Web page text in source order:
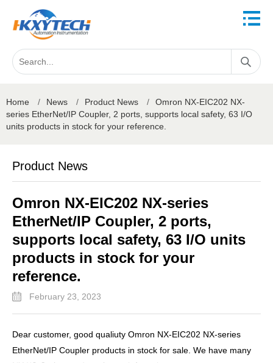
Home / News / Product News /
Omron NX-EIC202 NX-
series EtherNet/IP Coupler, 2 ports, supports local safety, 63 I/O
units products in stock for your reference.
Product News
Omron NX-EIC202 NX-series
EtherNet/IP Coupler, 2 ports,
supports local safety, 63 I/O units
products in stock for your
reference.
February 23, 2023
Dear customer, good qualiuty Omron NX-EIC202 NX-series
EtherNet/IP Coupler products in stock for sale. We have many